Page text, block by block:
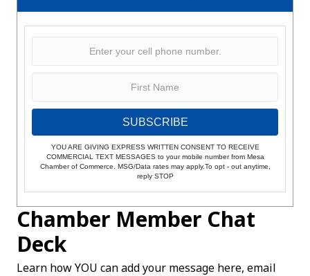
SUBSCRIBE
YOU ARE GIVING EXPRESS WRITTEN CONSENT TO RECEIVE
COMMERCIAL TEXT MESSAGES to your mobile number from Mesa
Chamber of Commerce. MSG/Data rates may apply.To opt - out anytime,
reply STOP
Chamber Member Chat
Deck
Learn how YOU can add your message here, email